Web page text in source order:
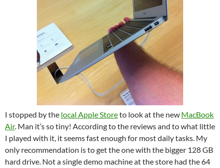
I stopped by the local Apple Storeto look at the new MacBook
Air. Man it’s so tiny! According to the reviews and to what little
I played with it, it seems fast enough for most daily tasks. My
only recommendation is to get the one with the bigger 128 GB
hard drive. Not a single demo machine at the store had the 64